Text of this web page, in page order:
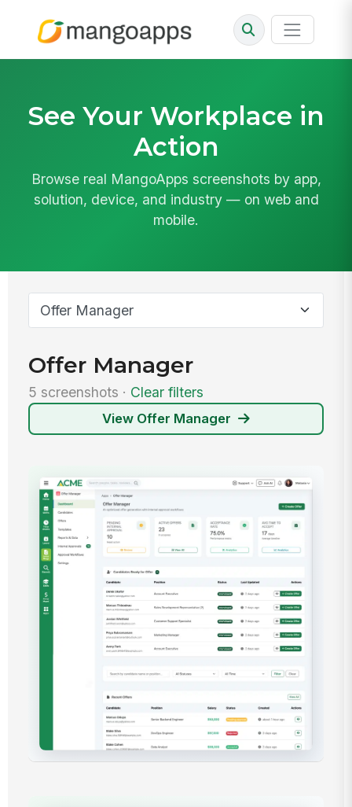
See Your Workplace in
Action
Browse real MangoApps screenshots by app,
solution, device, and industry — on web and
mobile.
Offer Manager
5 screenshots · Clear filters
View Offer Manager